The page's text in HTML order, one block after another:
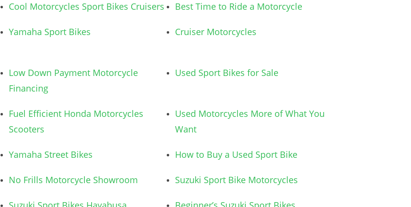
Cool Motorcycles Sport Bikes Cruisers Best Time to Ride a Motorcycle
Yamaha Sport Bikes Cruiser Motorcycles
Low Down Payment Motorcycle
Financing
Used Sport Bikes for Sale
Fuel Efficient Honda Motorcycles
Scooters
Used Motorcycles More of What You
Want
Yamaha Street Bikes How to Buy a Used Sport Bike
No Frills Motorcycle Showroom Suzuki Sport Bike Motorcycles